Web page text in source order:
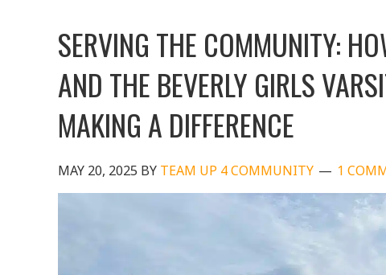
SERVING THE COMMUNITY:
AND THE BEVERLY GIRLS
MAKING A DIFFERENCE
MAY 20, 2025 BY TEAM UP 4 COMMUNITY 1